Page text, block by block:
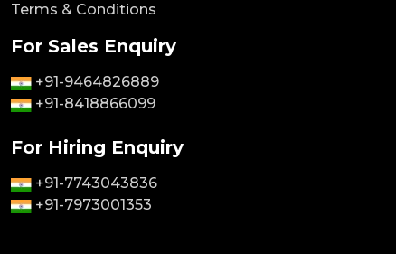
Terms & Conditions
For Sales Enquiry
+91-9464826889
+91-8418866099
For Hiring Enquiry
+91-7743043836
+91-7973001353